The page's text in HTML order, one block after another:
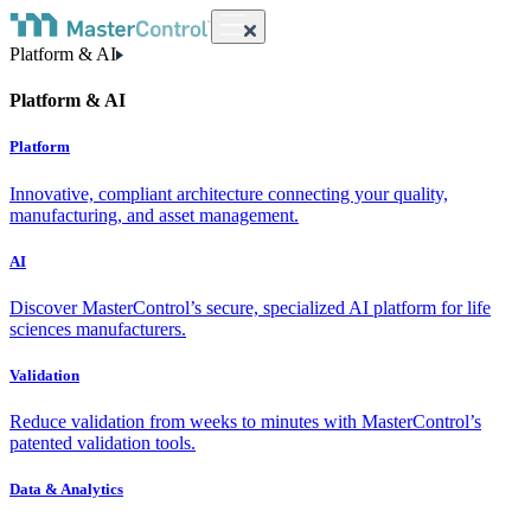
Platform & AI
Platform & AI
Platform
Innovative, compliant architecture connecting your quality,
manufacturing, and asset management.
AI
Discover MasterControl’s secure, specialized AI platform for life
sciences manufacturers.
Validation
Reduce validation from weeks to minutes with MasterControl’s
patented validation tools.
Data & Analytics